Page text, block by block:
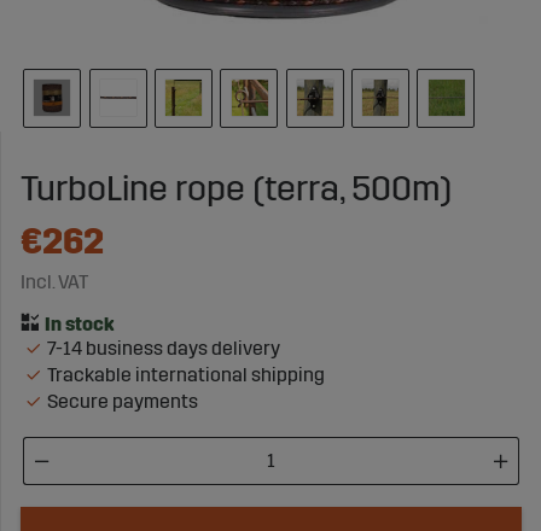
TurboLine rope (terra, 500m)
€262
Incl. VAT
7-14 business days delivery
Trackable international shipping
Secure payments